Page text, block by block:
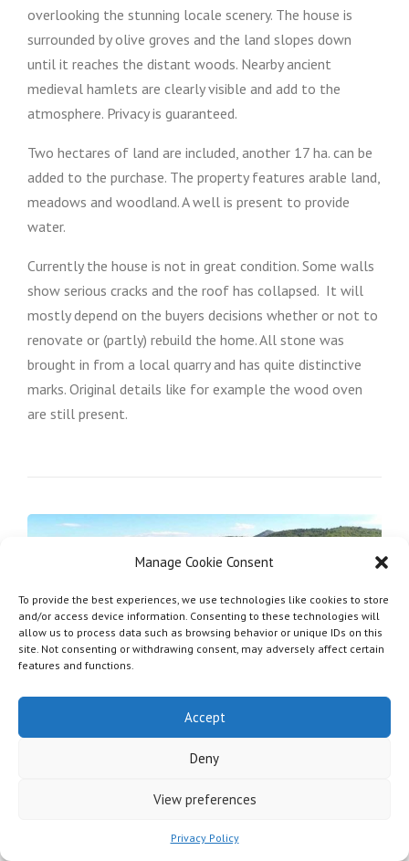
Manage Cookie Consent
To provide the best experiences, we use technologies like cookies to store
and/or access device information. Consenting to these technologies will
allow us to process data such as browsing behavior or unique IDs on this
site. Not consenting or withdrawing consent, may adversely affect certain
features and functions.
Accept
Deny
View preferences
Privacy Policy
overlooking the stunning locale scenery. The house is
surrounded by olive groves and the land slopes down
until it reaches the distant woods. Nearby ancient
medieval hamlets are clearly visible and add to the
atmosphere. Privacy is guaranteed.
Two hectares of land are included, another 17 ha. can be
added to the purchase. The property features arable land,
meadows and woodland. A well is present to provide
water.
Currently the house is not in great condition. Some walls
show serious cracks and the roof has collapsed. It will
mostly depend on the buyers decisions whether or not to
renovate or (partly) rebuild the home. All stone was
brought in from a local quarry and has quite distinctive
marks. Original details like for example the wood oven
are still present.
Ancient Hamlet with